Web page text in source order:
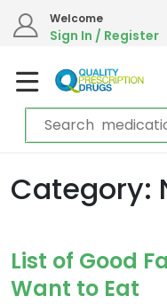
Welcome
Sign In / Register
Category:
List of Good
Want to Eat